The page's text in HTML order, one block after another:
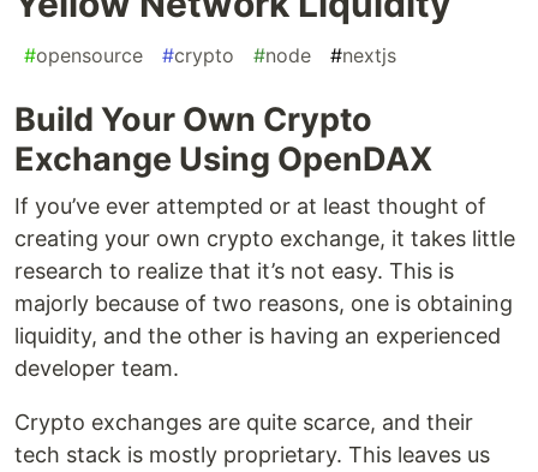
#opensource #crypto #node #nextjs
Build Your Own Crypto
Exchange Using OpenDAX
If you’ve ever attempted or at least thought of
creating your own crypto exchange, it takes little
research to realize that it’s not easy. This is
majorly because of two reasons, one is obtaining
liquidity, and the other is having an experienced
developer team.
Crypto exchanges are quite scarce, and their
tech stack is mostly proprietary. This leaves us